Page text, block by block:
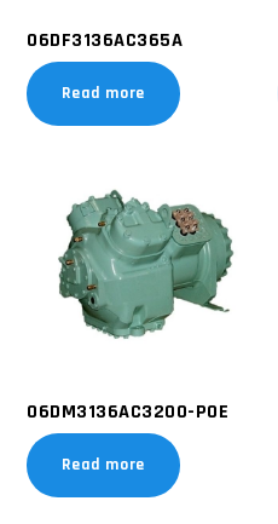
06DF3136AC365A
Read more
06DM3136AC3200-POE
Read more